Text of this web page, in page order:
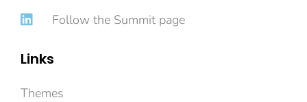
Follow the Summit page
Links
Themes